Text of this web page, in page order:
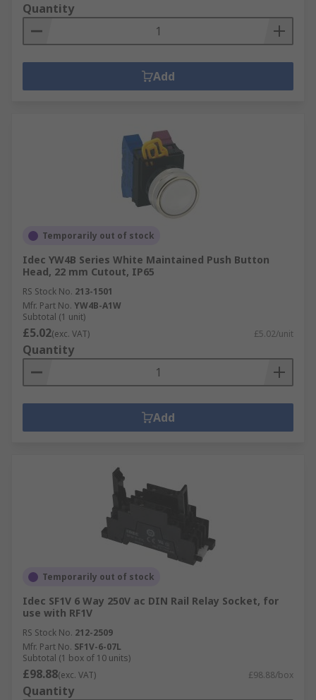
Quantity
Add
Temporarily out of stock
Idec YW4B Series White Maintained Push Button
Head, 22 mm Cutout, IP65
RS Stock No. 213-1501
Mfr. Part No. YW4B-A1W
Subtotal (1 unit)
£5.02(exc. VAT) £5.02/unit
Quantity
Add
Temporarily out of stock
Idec SF1V 6 Way 250V ac DIN Rail Relay Socket, for
use with RF1V
RS Stock No. 212-2509
Mfr. Part No. SF1V-6-07L
Subtotal (1 box of 10 units)
£98.88(exc. VAT) £98.88/box
Quantity